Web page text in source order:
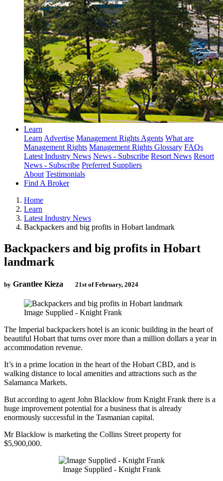
Learn
LearnAdvertise Management Rights Agents What are
Management Rights Management Rights Glossary FAQs
Latest Industry News News - Subscribe Resort News Resort
News - Subscribe Preferred Suppliers
About Testimonials
Find A Broker
Home
Learn
Latest Industry News
Backpackers and big profits in Hobart landmark
Backpackers and big profits in Hobart
landmark
by Grantlee Kieza 21st of February, 2024
Image Supplied - Knight Frank
The Imperial backpackers hotel is an iconic building in the heart of
beautiful Hobart that turns over more than a million dollars a year in
accommodation revenue.
It’s in a prime location in the heart of the Hobart CBD, and is
walking distance to local amenities and attractions such as the
Salamanca Markets.
But according to agent John Blacklow from Knight Frank there is a
huge improvement potential for a business that is already
enormously successful in the Tasmanian capital.
Mr Blacklow is marketing the Collins Street property for
$5,900,000.
Image Supplied - Knight Frank